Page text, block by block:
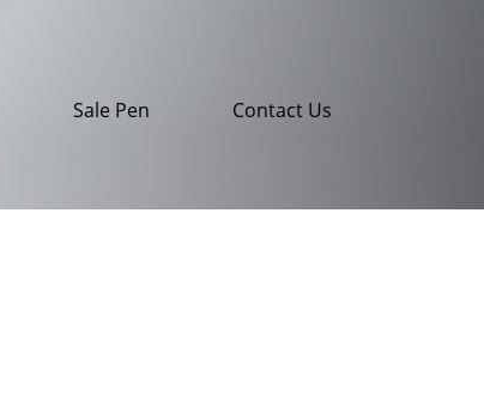
Sale Pen Contact Us